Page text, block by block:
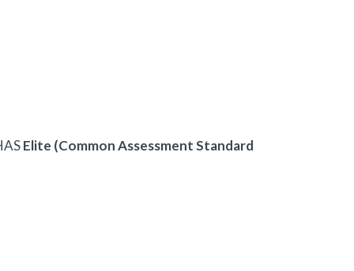
Elite (Common Assessment Standard